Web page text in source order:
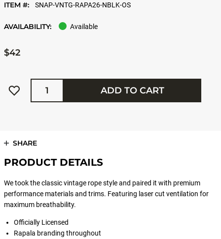
ITEM #: SNAP-VNTG-RAPA26-NBLK-OS
AVAILABILITY: Available
$42
Quantity
ADD TO CART
SHARE
PRODUCT DETAILS
We took the classic vintage rope style and paired it with premium
performance materials and trims. Featuring laser cut ventilation for
maximum breathability.
Officially Licensed
Rapala branding throughout